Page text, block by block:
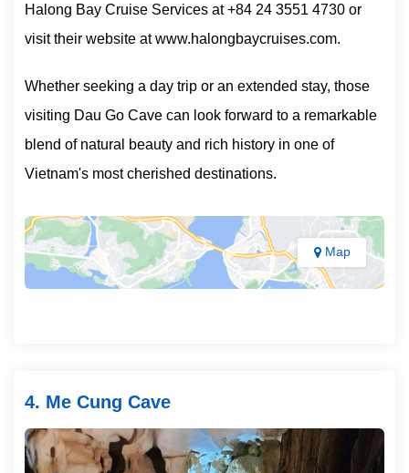
Halong Bay Cruise Services at +84 24 3551 4730 or
visit their website at www.halongbaycruises.com.
Whether seeking a day trip or an extended stay, those
visiting Dau Go Cave can look forward to a remarkable
blend of natural beauty and rich history in one of
Vietnam's most cherished destinations.
Map
4. Me Cung Cave